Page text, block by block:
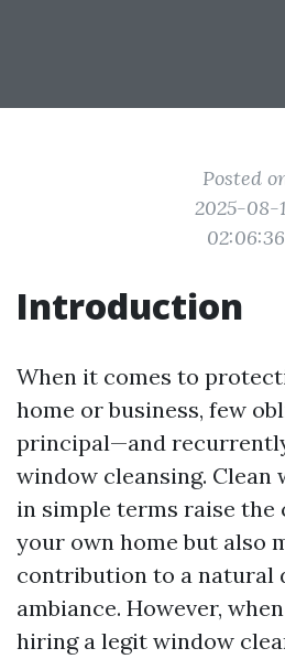
Posted
2025-08-
02:06:36
Introduction
When it comes to
home or business, few
principal—and
window cleansing. Clean
in simple terms raise the
your own home but also
contribution to a natural
ambiance. However,
hiring a legit window